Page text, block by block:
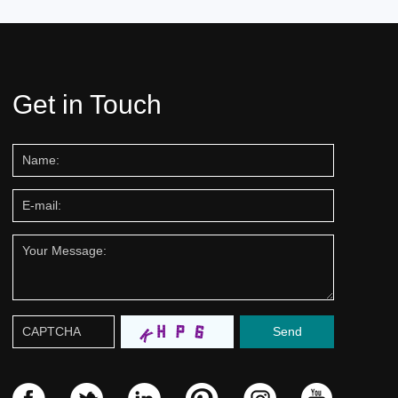
Get in Touch